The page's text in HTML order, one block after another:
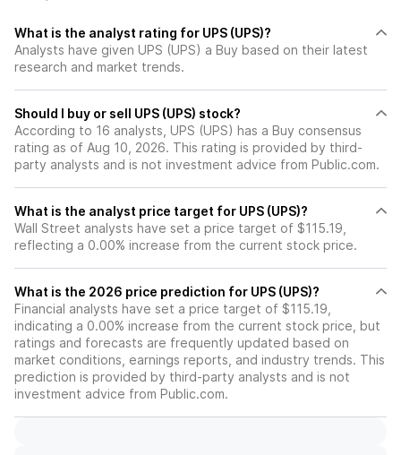
multiple of ~13x our 2025
adj. EPS estimate a
What is the analyst rating for UPS (UPS)?
Analysts have given UPS (UPS) a Buy based on their latest
research and market trends.
Should I buy or sell UPS (UPS) stock?
According to 16 analysts, UPS (UPS) has a Buy consensus
rating as of Aug 10, 2026. This rating is provided by third-
party analysts and is not investment advice from Public.com.
What is the analyst price target for UPS (UPS)?
Wall Street analysts have set a price target of $115.19,
reflecting a 0.00% increase from the current stock price.
What is the 2026 price prediction for UPS (UPS)?
Financial analysts have set a price target of $115.19,
indicating a 0.00% increase from the current stock price, but
ratings and forecasts are frequently updated based on
market conditions, earnings reports, and industry trends. This
prediction is provided by third-party analysts and is not
investment advice from Public.com.